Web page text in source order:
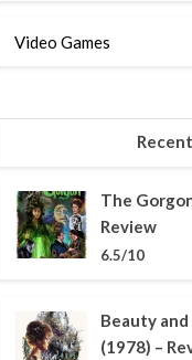
Video Games
Recent
The
Review
6.5/10
Beauty
(1978) –